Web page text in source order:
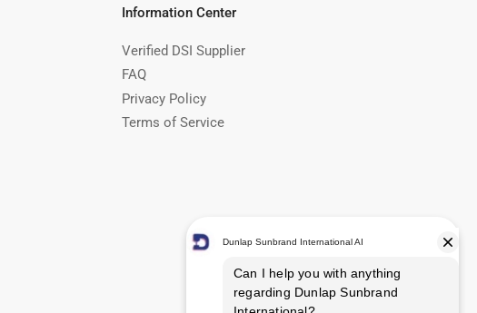
Information Center
Verified DSI Supplier
FAQ
Privacy Policy
Terms of Service